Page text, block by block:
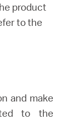
product
to the
and make
to the